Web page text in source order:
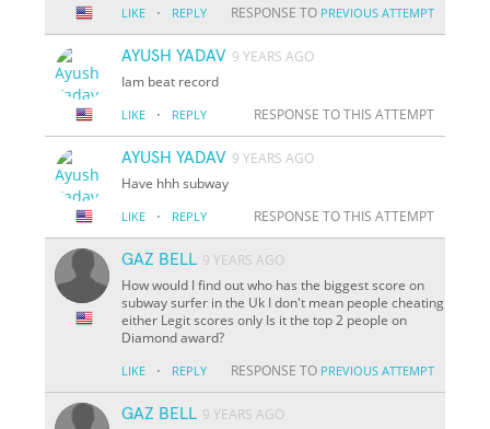
LIKE · REPLY RESPONSE TO PREVIOUS ATTEMPT
AYUSH YADAV 9 YEARS AGO
Iam beat record
LIKE · REPLY RESPONSE TO THIS ATTEMPT
AYUSH YADAV 9 YEARS AGO
Have hhh subway
LIKE · REPLY RESPONSE TO THIS ATTEMPT
GAZ BELL 9 YEARS AGO
How would I find out who has the biggest score on
subway surfer in the Uk I don't mean people cheating
either Legit scores only Is it the top 2 people on
Diamond award?
LIKE · REPLY RESPONSE TO PREVIOUS ATTEMPT
GAZ BELL 9 YEARS AGO